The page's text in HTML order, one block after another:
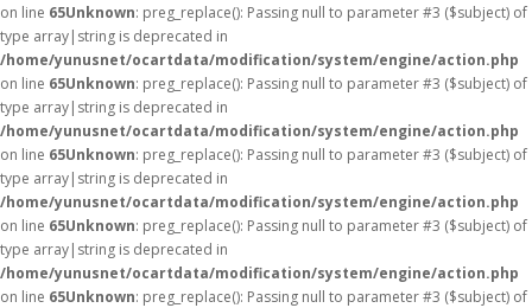
on line 65Unknown: preg_replace(): Passing null to parameter #3 ($subject) of
type array|string is deprecated in
/home/yunusnet/ocartdata/modification/system/engine/action.php
on line 65Unknown: preg_replace(): Passing null to parameter #3 ($subject) of
type array|string is deprecated in
/home/yunusnet/ocartdata/modification/system/engine/action.php
on line 65Unknown: preg_replace(): Passing null to parameter #3 ($subject) of
type array|string is deprecated in
/home/yunusnet/ocartdata/modification/system/engine/action.php
on line 65Unknown: preg_replace(): Passing null to parameter #3 ($subject) of
type array|string is deprecated in
/home/yunusnet/ocartdata/modification/system/engine/action.php
on line 65Unknown: preg_replace(): Passing null to parameter #3 ($subject) of